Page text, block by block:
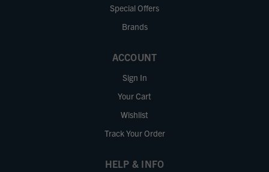
Special Offers
Brands
ACCOUNT
Sign In
Your Cart
Wishlist
Track Your Order
HELP & INFO